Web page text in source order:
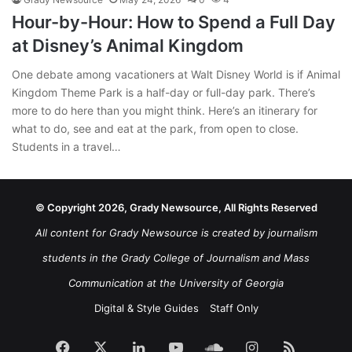
Hour-by-Hour: How to Spend a Full Day
at Disney’s Animal Kingdom
One debate among vacationers at Walt Disney World is if Animal
Kingdom Theme Park is a half-day or full-day park. There’s
more to do here than you might think. Here’s an itinerary for
what to do, see and eat at the park, from open to close.
Students in a travel…
© Copyright 2026, Grady Newsource, All Rights Reserved
All content for Grady Newsource is created by journalism
students in the Grady College of Journalism and Mass
Communication at the University of Georgia
Digital & Style Guides
Staff Only
Facebook LinkedInYouTubeSoundCloud
Instagram
RSS